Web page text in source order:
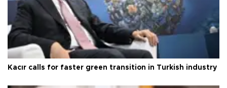
Kacır calls for faster green transition in Turkish industry